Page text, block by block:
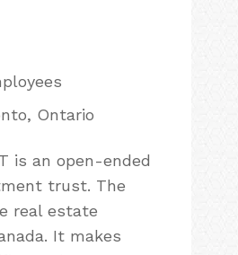
Ontario
is an open-ended
trust. The
real estate
It makes